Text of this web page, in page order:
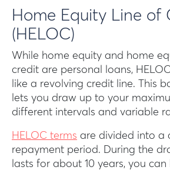
Home Equity Line of
(HELOC)
While home equity and home
credit are personal loans,
like a revolving credit line. This
lets you draw up to your
different intervals and variable
HELOC terms are divided into a
repayment period. During the
lasts for about 10 years, you